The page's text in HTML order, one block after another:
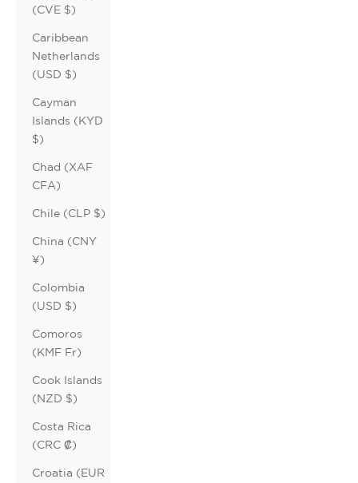
(CVE $)
Caribbean
Netherlands
(USD $)
Cayman
Islands (KYD
$)
Chad (XAF
CFA)
Chile (CLP $)
China (CNY
¥)
Colombia
(USD $)
Comoros
(KMF Fr)
Cook Islands
(NZD $)
Costa Rica
(CRC ₡)
Croatia (EUR